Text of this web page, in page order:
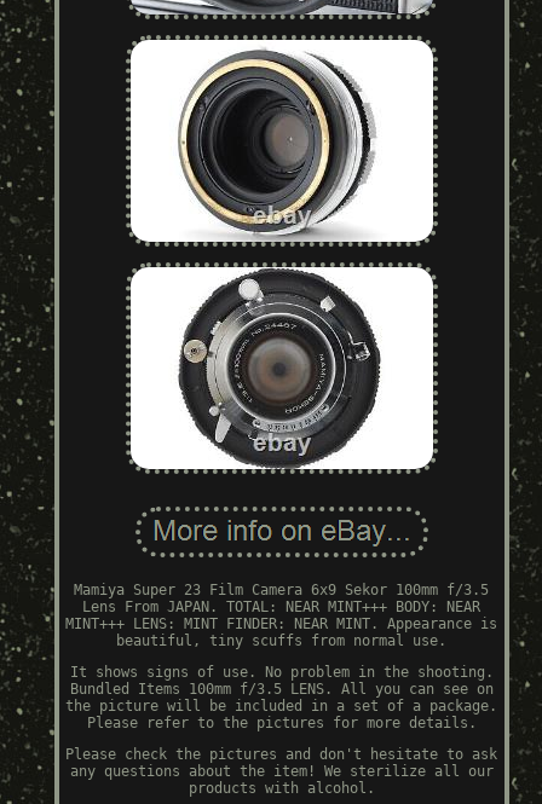
Mamiya Super 23 Film Camera 6x9 Sekor 100mm f/3.5
Lens From JAPAN. TOTAL: NEAR MINT+++ BODY: NEAR
MINT+++ LENS: MINT FINDER: NEAR MINT. Appearance is
beautiful, tiny scuffs from normal use.
It shows signs of use. No problem in the shooting.
Bundled Items 100mm f/3.5 LENS. All you can see on
the picture will be included in a set of a package.
Please refer to the pictures for more details.
Please check the pictures and don't hesitate to ask
any questions about the item! We sterilize all our
products with alcohol.